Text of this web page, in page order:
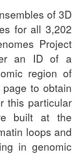
of 3D
for all 3,202
Project
an ID of a
region of
page to obtain
this particular
built at the
loops and
in genomic